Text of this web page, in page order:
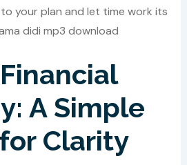
your plan and let time work its
didi mp3 download
A Simple
Clarity